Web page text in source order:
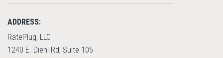
ADDRESS:
RatePlug, LLC
1240 E. Diehl Rd, Suite 105